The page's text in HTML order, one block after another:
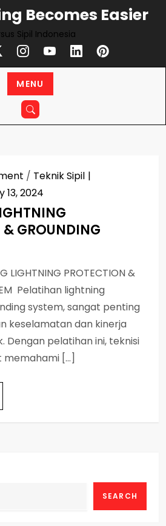
Becomes Easier
Sipil Indonesia
MENU
/ Teknik Sipil
13, 2024
GROUNDING
LIGHTNING PROTECTION &
Pelatihan lightning
system, sangat penting
keselamatan dan kinerja
Dengan pelatihan ini, teknisi
memahami […]
SEARCH